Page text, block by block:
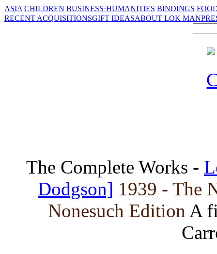
ASIA CHILDREN BUSINESS·HUMANITIES BINDINGS
RECENT ACQUISITIONSGIFT IDEASABOUT LOK MAN
The Complete Works -
Dodgson] 1939 - The
Nonesuch Edition A